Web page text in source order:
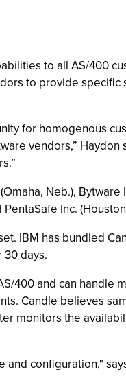
to all AS/400
to provide
for homogenous
vendors,” Haydon
Neb.), Bytware
Inc.
IBM has bundled
days.
400 and can handle
Candle believes
monitors the
configuration,"